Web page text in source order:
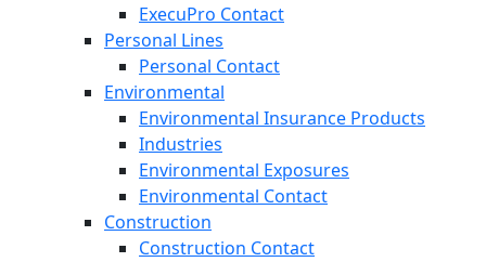
ExecuPro Contact
Personal Lines
Personal Contact
Environmental
Environmental Insurance Products
Industries
Environmental Exposures
Environmental Contact
Construction
Construction Contact